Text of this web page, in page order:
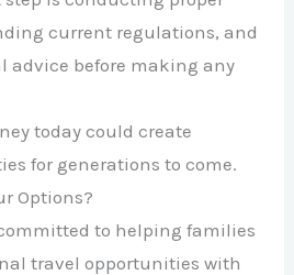
current regulations, and
advice before making any
today could create
for generations to come.
Options?
committed to helping families
travel opportunities with